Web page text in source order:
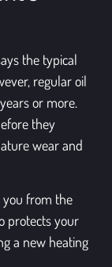
the typical
regularoil
or more.
they
wear and
you from the
protects your
a new heating